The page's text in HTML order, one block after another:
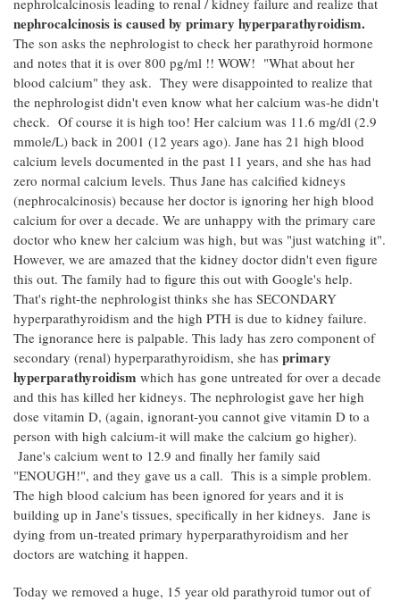
nephrolcalcinosis leading to renal / kidney failure and realize that
nephrocalcinosis is caused by primary hyperparathyroidism.
The son asks the nephrologist to check her parathyroid hormone
and notes that it is over 800 pg/ml !! WOW! "What about her
blood calcium" they ask. They were disappointed to realize that
the nephrologist didn't even know what her calcium was-he didn't
check. Of course it is high too! Her calcium was 11.6 mg/dl (2.9
mmole/L) back in 2001 (12 years ago). Jane has 21 high blood
calcium levels documented in the past 11 years, and she has had
zero normal calcium levels. Thus Jane has calcified kidneys
(nephrocalcinosis) because her doctor is ignoring her high blood
calcium for over a decade. We are unhappy with the primary care
doctor who knew her calcium was high, but was "just watching it".
However, we are amazed that the kidney doctor didn't even figure
this out. The family had to figure this out with Google's help.
That's right-the nephrologist thinks she has SECONDARY
hyperparathyroidism and the high PTH is due to kidney failure.
The ignorance here is palpable. This lady has zero component of
secondary (renal) hyperparathyroidism, she has primary
hyperparathyroidism which has gone untreated for over a decade
and this has killed her kidneys. The nephrologist gave her high
dose vitamin D, (again, ignorant-you cannot give vitamin D to a
person with high calcium-it will make the calcium go higher).
Jane's calcium went to 12.9 and finally her family said
"ENOUGH!", and they gave us a call. This is a simple problem.
The high blood calcium has been ignored for years and it is
building up in Jane's tissues, specifically in her kidneys. Jane is
dying from un-treated primary hyperparathyroidism and her
doctors are watching it happen.
Today we removed a huge, 15 year old parathyroid tumor out of